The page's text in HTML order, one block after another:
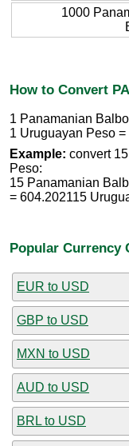
1000
How to Convert
1 Panamanian
1 Uruguayan Peso
Example: convert
Peso:
15 Panamanian
= 604.202115
Popular Currency
EUR to USD
GBP to USD
MXN to USD
AUD to USD
BRL to USD